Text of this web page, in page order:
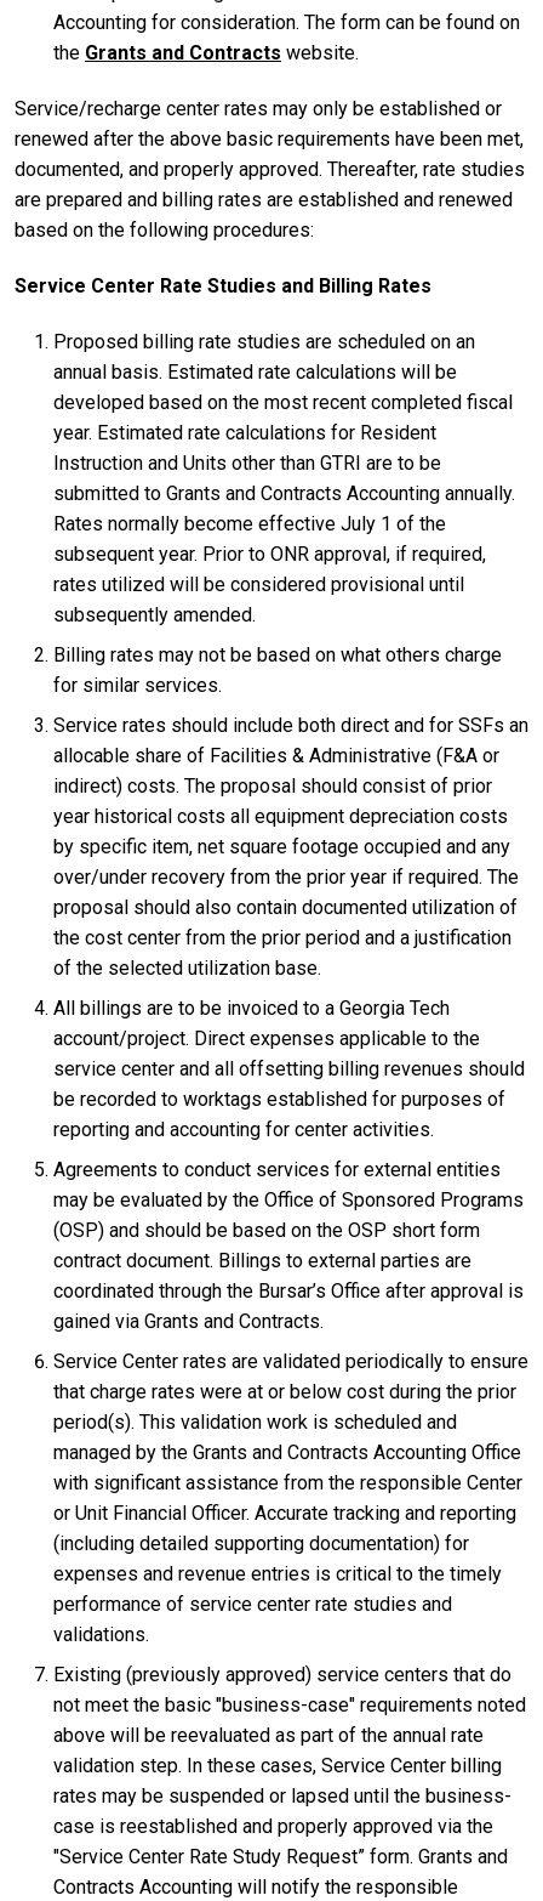
Accounting for consideration. The form can be found on
the Grants and Contracts website.
Service/recharge center rates may only be established or
renewed after the above basic requirements have been met,
documented, and properly approved. Thereafter, rate studies
are prepared and billing rates are established and renewed
based on the following procedures:
Service Center Rate Studies and Billing Rates
Proposed billing rate studies are scheduled on an
annual basis. Estimated rate calculations will be
developed based on the most recent completed fiscal
year. Estimated rate calculations for Resident
Instruction and Units other than GTRI are to be
submitted to Grants and Contracts Accounting annually.
Rates normally become effective July 1 of the
subsequent year. Prior to ONR approval, if required,
rates utilized will be considered provisional until
subsequently amended.
Billing rates may not be based on what others charge
for similar services.
Service rates should include both direct and for SSFs an
allocable share of Facilities & Administrative (F&A or
indirect) costs. The proposal should consist of prior
year historical costs all equipment depreciation costs
by specific item, net square footage occupied and any
over/under recovery from the prior year if required. The
proposal should also contain documented utilization of
the cost center from the prior period and a justification
of the selected utilization base.
All billings are to be invoiced to a Georgia Tech
account/project. Direct expenses applicable to the
service center and all offsetting billing revenues should
be recorded to worktags established for purposes of
reporting and accounting for center activities.
Agreements to conduct services for external entities
may be evaluated by the Office of Sponsored Programs
(OSP) and should be based on the OSP short form
contract document. Billings to external parties are
coordinated through the Bursar’s Office after approval is
gained via Grants and Contracts.
Service Center rates are validated periodically to ensure
that charge rates were at or below cost during the prior
period(s). This validation work is scheduled and
managed by the Grants and Contracts Accounting Office
with significant assistance from the responsible Center
or Unit Financial Officer. Accurate tracking and reporting
(including detailed supporting documentation) for
expenses and revenue entries is critical to the timely
performance of service center rate studies and
validations.
Existing (previously approved) service centers that do
not meet the basic "business-case" requirements noted
above will be reevaluated as part of the annual rate
validation step. In these cases, Service Center billing
rates may be suspended or lapsed until the business-
case is reestablished and properly approved via the
"Service Center Rate Study Request” form. Grants and
Contracts Accounting will notify the responsible